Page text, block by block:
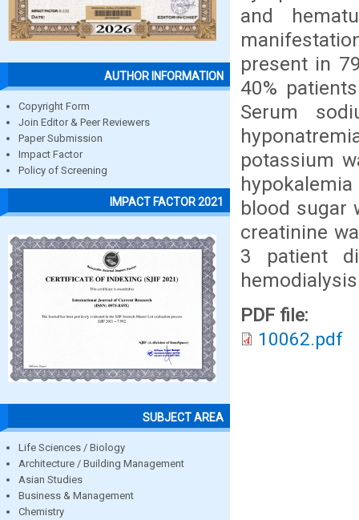
AUTHOR INFORMATION
Copyright Form
Join Editor & Peer Reviewers
Paper Submission
Impact Factor
Policy of Screening
IMPACT FACTOR 2021
SUBJECT AREA
Life Sciences / Biology
Architecture / Building Management
Asian Studies
Business & Management
Chemistry
and
present in
40%
Serum
potassium
blood sugar
creatinine
3 patient
PDF file:
10062.pdf